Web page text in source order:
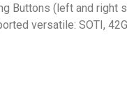
Buttons (left and right
versatile: SOTI,